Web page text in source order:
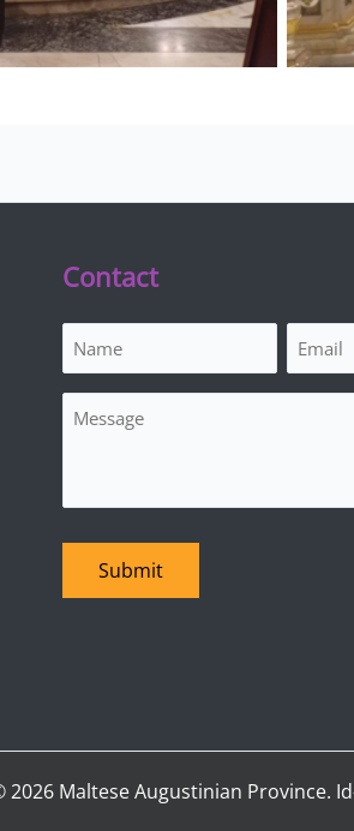
Contact
Name Email
Message
Submit
2026 Maltese Augustinian Province.